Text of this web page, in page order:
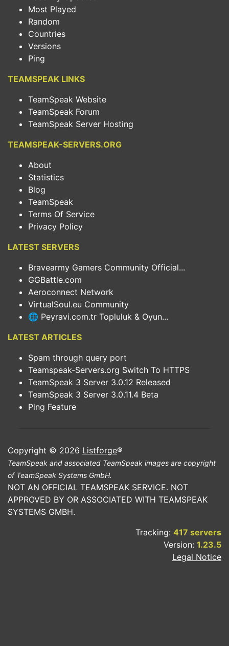
Most Played
Random
Countries
Versions
Ping
TEAMSPEAK LINKS
TeamSpeak Website
TeamSpeak Forum
TeamSpeak Server Hosting
TEAMSPEAK-SERVERS.ORG
About
Statistics
Blog
TeamSpeak
Terms Of Service
Privacy Policy
LATEST SERVERS
Bravearmy Gamers Community Official...
GGBattle.com
Aeroconnect Network
VirtualSoul.eu Community
🌐 Peyravi.com.tr Topluluk & Oyun...
LATEST ARTICLES
Spam through query port
Teamspeak-Servers.org Switch To HTTPS
TeamSpeak 3 Server 3.0.12 Released
TeamSpeak 3 Server 3.0.11.4 Beta
Ping Feature
Copyright © 2026 Listforge®
TeamSpeak and associated TeamSpeak images are copyright
of TeamSpeak Systems GmbH.
NOT AN OFFICIAL TEAMSPEAK SERVICE. NOT
APPROVED BY OR ASSOCIATED WITH TEAMSPEAK
SYSTEMS GMBH.
Tracking: 417 servers
Version: 1.23.5
Legal Notice